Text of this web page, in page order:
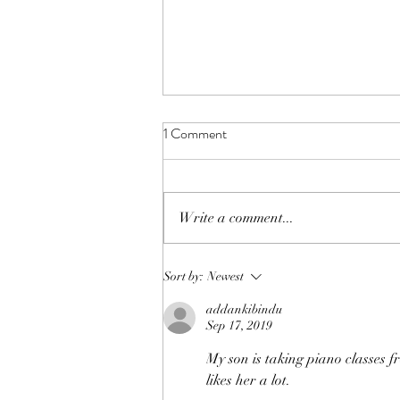
iKPS 2020 Music Concert &
1 Comment
Write a comment...
Sort by: Newest
addankibindu
Sep 17, 2019
My son is taking piano classes
likes her a lot.